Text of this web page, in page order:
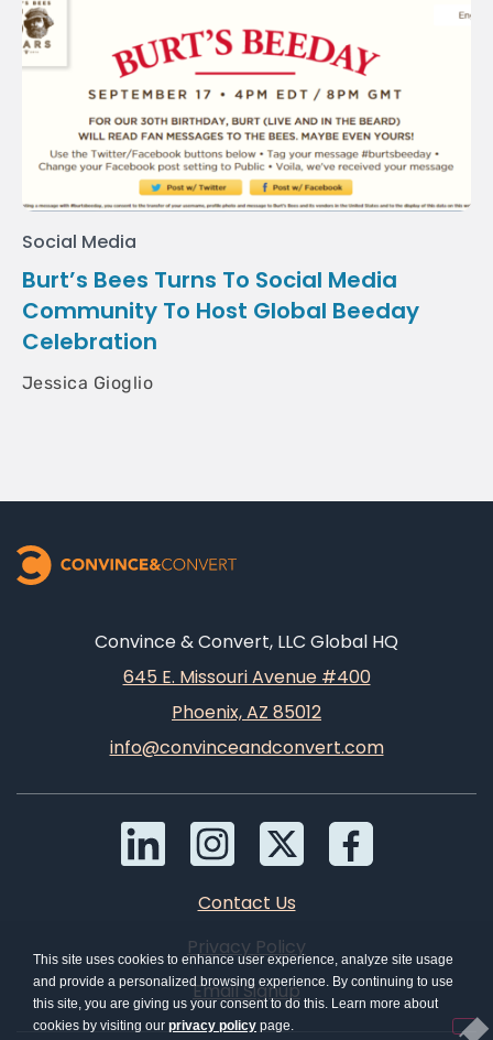
Social Media
Burt’s Bees Turns To Social Media
Community To Host Global Beeday
Celebration
Jessica Gioglio
Convince & Convert, LLC Global HQ
645 E. Missouri Avenue #400
Phoenix, AZ 85012
info@convinceandconvert.com
Contact Us
Privacy Policy
Email Signup
This site uses cookies to enhance user experience, analyze site usage
and provide a personalized browsing experience. By continuing to use
this site, you are giving us your consent to do this. Learn more about
cookies by visiting our privacy policy page.